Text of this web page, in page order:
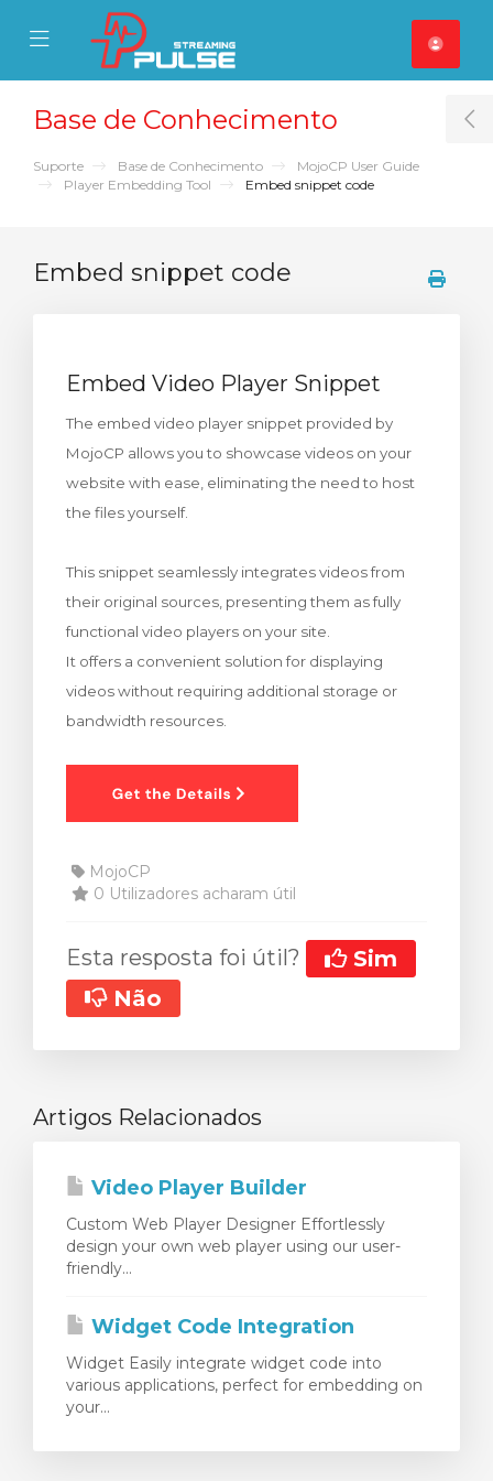
Mobile Menu
Mobile Menu
Base de Conhecimento
Suporte Base de Conhecimento
MojoCP User Guide
Player Embedding Tool
Embed snippet code
Embed snippet code
Embed Video Player Snippet
The embed video player snippet provided by
MojoCP allows you to showcase videos on your
website with ease, eliminating the need to host
the files yourself.
This snippet seamlessly integrates videos from
their original sources, presenting them as fully
functional video players on your site.
It offers a convenient solution for displaying
videos without requiring additional storage or
bandwidth resources.
MojoCP
0 Utilizadores acharam útil
Esta resposta foi útil?
Sim
Não
Artigos Relacionados
Video Player Builder
Custom Web Player Designer Effortlessly
design your own web player using our user-
friendly...
Widget Code Integration
Widget Easily integrate widget code into
various applications, perfect for embedding on
your...